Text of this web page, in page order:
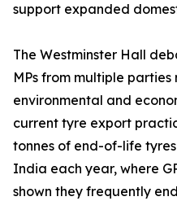
support expanded
The Westminster Hall
MPs from multiple
environmental and
current tyre export
tonnes of end-of-life
India each year, where
shown they frequently